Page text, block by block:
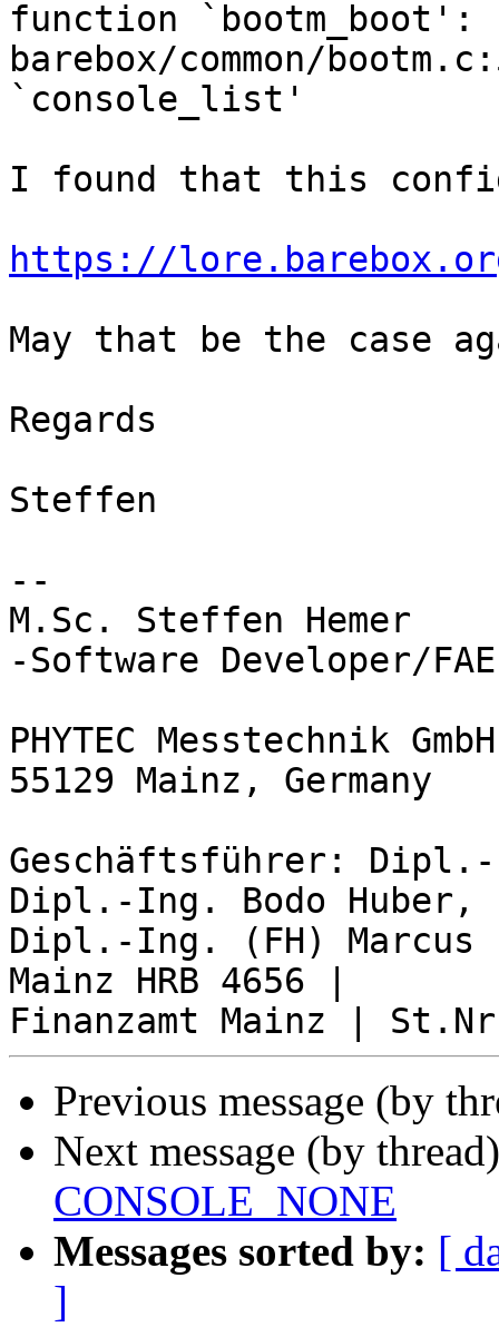
function `bootm_boot':
barebox/common/
`console_list'
I found that this
https://lore.barebox.org/
May that be the case
Regards
Steffen
--
M.Sc. Steffen Hemer
-Software Developer/
PHYTEC Messtechnik
55129 Mainz, Germany
Geschäftsführer:
Dipl.-Ing. Bodo Huber,
Dipl.-Ing. (FH)
Mainz HRB 4656 |
Previous message (by
Next message (by
CONSOLE_NONE
Messages sorted by: [
]